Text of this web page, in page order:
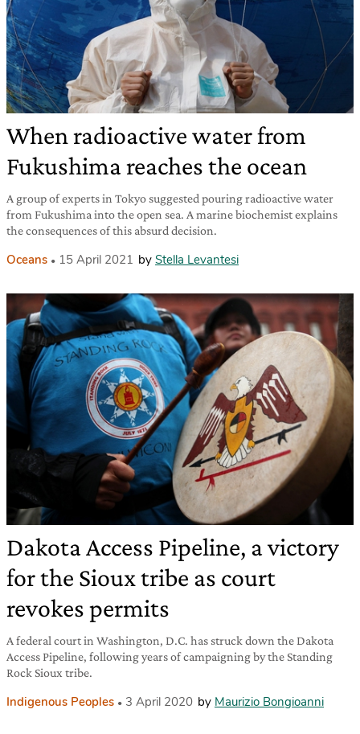
When radioactive water from
Fukushima reaches the ocean
A group of experts in Tokyo suggested pouring radioactive water
from Fukushima into the open sea. A marine biochemist explains
the consequences of this absurd decision.
Oceans 15 April 2021 by Stella Levantesi
Dakota Access Pipeline, a victory
for the Sioux tribe as court
revokes permits
A federal court in Washington, D.C. has struck down the Dakota
Access Pipeline, following years of campaigning by the Standing
Rock Sioux tribe.
Indigenous Peoples 3 April 2020 by Maurizio Bongioanni